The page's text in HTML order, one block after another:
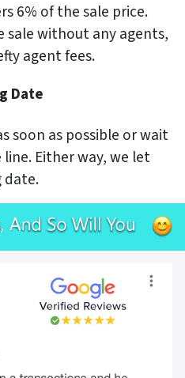
6% of the sale price.
sale without any agents,
agent fees.
Date
soon as possible or wait
Either way, we let
date.